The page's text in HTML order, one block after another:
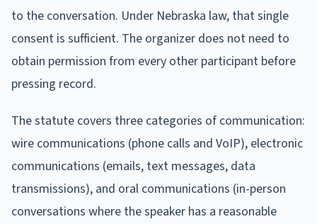
to the conversation. Under Nebraska law, that single
consent is sufficient. The organizer does not need to
obtain permission from every other participant before
pressing record.
The statute covers three categories of communication:
wire communications (phone calls and VoIP), electronic
communications (emails, text messages, data
transmissions), and oral communications (in-person
conversations where the speaker has a reasonable